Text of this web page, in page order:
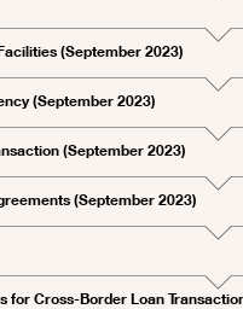
(September 2023)
(September 2023)
(September 2023)
(September 2023)
for Cross-Border Loan